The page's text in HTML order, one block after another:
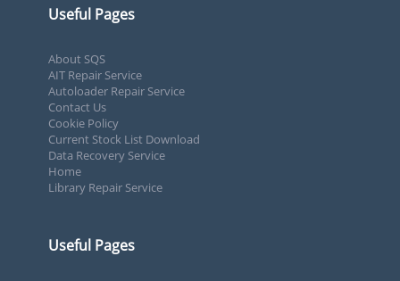
Useful Pages
About SQS
AIT Repair Service
Autoloader Repair Service
Contact Us
Cookie Policy
Current Stock List Download
Data Recovery Service
Home
Library Repair Service
Useful Pages